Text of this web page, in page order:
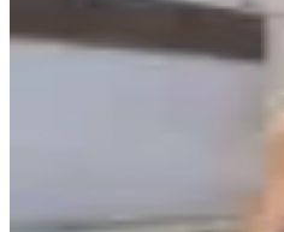
Veronica Leea Coaching
Switching to a new platform was
effortlessly. The result: her own
A huge amount of work